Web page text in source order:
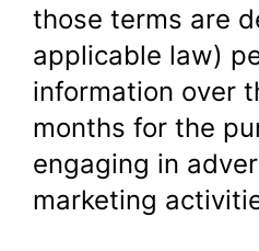
those terms are
applicable law)
information over
months for the
engaging in
marketing